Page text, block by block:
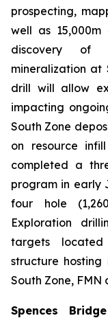
prospecting,
well as
discovery of
mineralization at
drill will allow
impacting
South Zone
on resource
completed a
program in early
four hole
Exploration
targets
structure
South Zone, FMN
Spences